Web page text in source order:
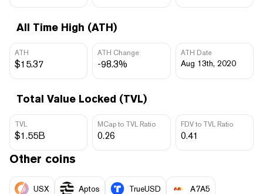
All Time High (ATH)
ATH
$15.37
ATH Change
-98.3%
ATH Date
Aug 13th, 2020
Total Value Locked (TVL)
TVL
$1.55B
MCap to TVL Ratio
0.26
FDV to TVL Ratio
0.41
Other coins
USX Aptos TrueUSD A7A5